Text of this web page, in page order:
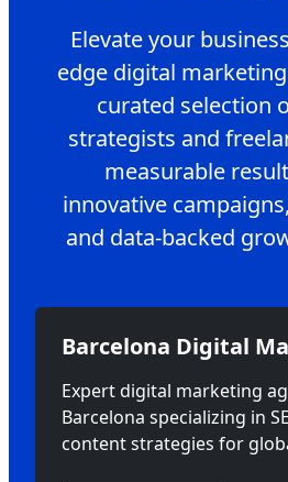
Elevate your
edge digital
curated selection
strategists and
measurable
innovative
and data-backed
Barcelona Digital
Expert digital marketing
Barcelona specializing in
content strategies for